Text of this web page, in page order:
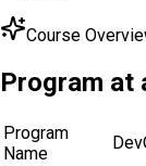
Course
Program at
Program
Name